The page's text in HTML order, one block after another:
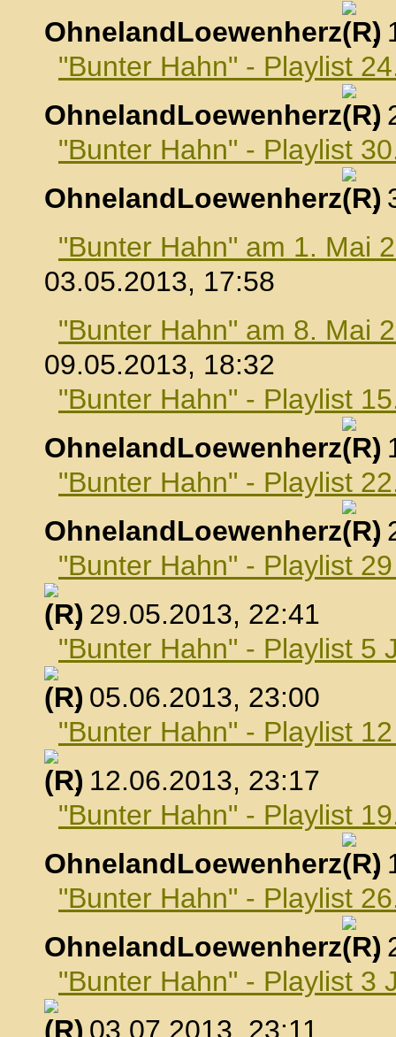
OhnelandLoewenherz
,
"Bunter Hahn" - Playlist
OhnelandLoewenherz
,
"Bunter Hahn" - Playlist
OhnelandLoewenherz
,
"Bunter Hahn" am 1. Mai
03.05.2013, 17:58
"Bunter Hahn" am 8. Mai
09.05.2013, 18:32
"Bunter Hahn" - Playlist
OhnelandLoewenherz
,
"Bunter Hahn" - Playlist
OhnelandLoewenherz
,
"Bunter Hahn" - Playlist
, 29.05.2013, 22:41
"Bunter Hahn" - Playlist 5
, 05.06.2013, 23:00
"Bunter Hahn" - Playlist
, 12.06.2013, 23:17
"Bunter Hahn" - Playlist
OhnelandLoewenherz
,
"Bunter Hahn" - Playlist
OhnelandLoewenherz
,
"Bunter Hahn" - Playlist 3
, 03.07.2013, 23:11